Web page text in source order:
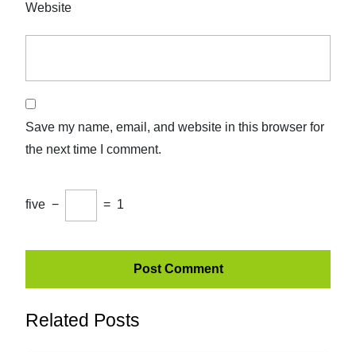
Website
Save my name, email, and website in this browser for
the next time I comment.
five − = 1
Related Posts